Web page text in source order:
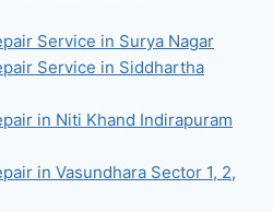
Service in Surya Nagar
Service in Siddhartha
in Niti Khand Indirapuram
in Vasundhara Sector 1, 2,